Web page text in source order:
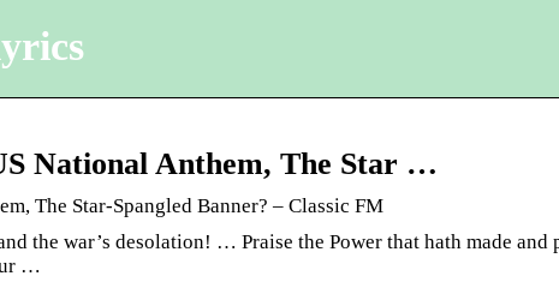
National Anthem, The Star …
The Star-Spangled Banner? – Classic FM
the war’s desolation! … Praise the Power that hath made and
…